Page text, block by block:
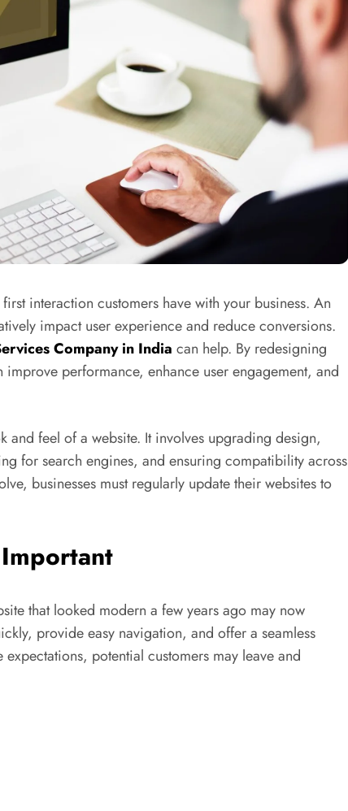
interaction customers have with your business. An
impact user experience and reduce conversions.
Company in India can help. By redesigning
performance, enhance user engagement, and
and feel of a website. It involves upgrading design,
for search engines, and ensuring compatibility across
businesses must regularly update their websites to
that looked modern a few years ago may now
provide easy navigation, and offer a seamless
potential customers may leave and